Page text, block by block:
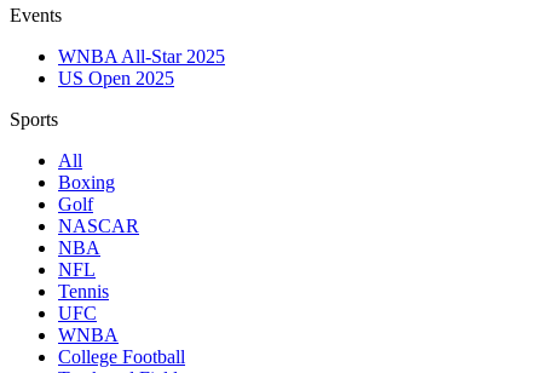
Events
WNBA All-Star 2025
US Open 2025
Sports
All
Boxing
Golf
NASCAR
NBA
NFL
Tennis
UFC
WNBA
College Football